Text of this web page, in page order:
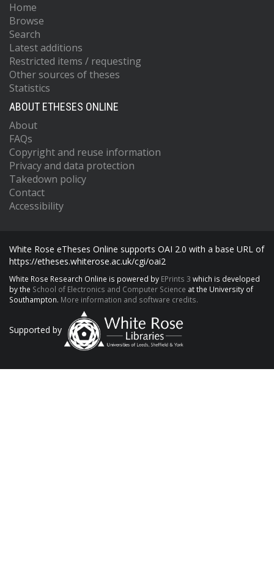
Home
Browse
Search
Latest additions
Restricted items / requesting
Other sources of theses
Statistics
ABOUT ETHESES ONLINE
About
FAQs
Copyright and reuse information
Privacy and data protection
Takedown policy
Contact
Accessibility
White Rose eTheses Online supports OAI 2.0 with a base URL of
https://etheses.whiterose.ac.uk/cgi/oai2
White Rose Research Online is powered by EPrints 3 which is developed
by the School of Electronics and Computer Science at the University of
Southampton. More information and software credits.
Supported by